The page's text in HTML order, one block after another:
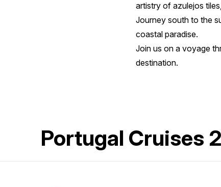
artistry of azulejos
Journey south to the
coastal paradise.
Join us on a voyage
destination.
Portugal Cruises